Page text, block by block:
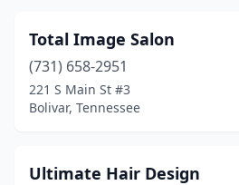
Total Image Salon
(731) 658-2951
221 S Main St #3
Bolivar, Tennessee
Ultimate Hair Design